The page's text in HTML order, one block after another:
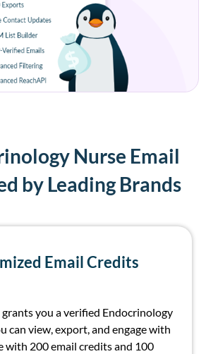
Nurse Email
by Leading Brands
Email Credits
grants you a verified Endocrinology
can view, export, and engage with
with 200 email credits and 100